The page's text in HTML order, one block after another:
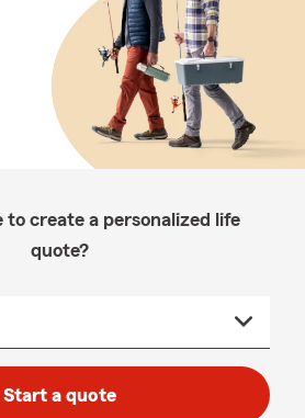
to create a personalized life
quote?
Start a quote